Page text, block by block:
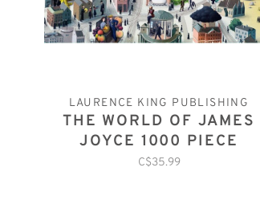
LAURENCE KING PUBLISHING
THE WORLD OF JAMES
JOYCE 1000 PIECE
PUZZLE
C$35.99